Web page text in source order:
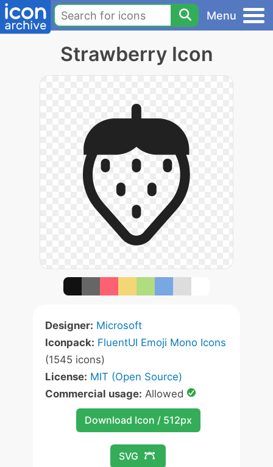
Menu
Strawberry Icon
Designer: Microsoft
Iconpack: FluentUI Emoji Mono Icons
(1545 icons)
License: MIT (Open Source)
Commercial usage: Allowed
Download Icon / 512px
SVG